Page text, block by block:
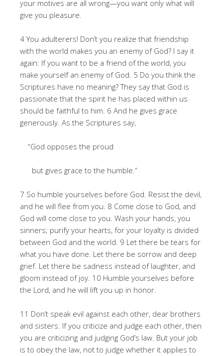
your motives are all wrong—you want only what will
give you pleasure.
4 You adulterers! Don’t you realize that friendship
with the world makes you an enemy of God? I say it
again: If you want to be a friend of the world, you
make yourself an enemy of God. 5 Do you think the
Scriptures have no meaning? They say that God is
passionate that the spirit he has placed within us
should be faithful to him. 6 And he gives grace
generously. As the Scriptures say,
“God opposes the proud
but gives grace to the humble.”
7 So humble yourselves before God. Resist the devil,
and he will flee from you. 8 Come close to God, and
God will come close to you. Wash your hands, you
sinners; purify your hearts, for your loyalty is divided
between God and the world. 9 Let there be tears for
what you have done. Let there be sorrow and deep
grief. Let there be sadness instead of laughter, and
gloom instead of joy. 10 Humble yourselves before
the Lord, and he will lift you up in honor.
11 Don’t speak evil against each other, dear brothers
and sisters. If you criticize and judge each other, then
you are criticizing and judging God’s law. But your job
is to obey the law, not to judge whether it applies to